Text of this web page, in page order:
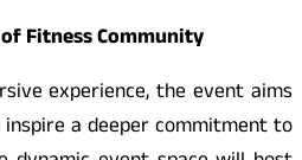
Fitness Community
experience, the event aims
a deeper commitment to